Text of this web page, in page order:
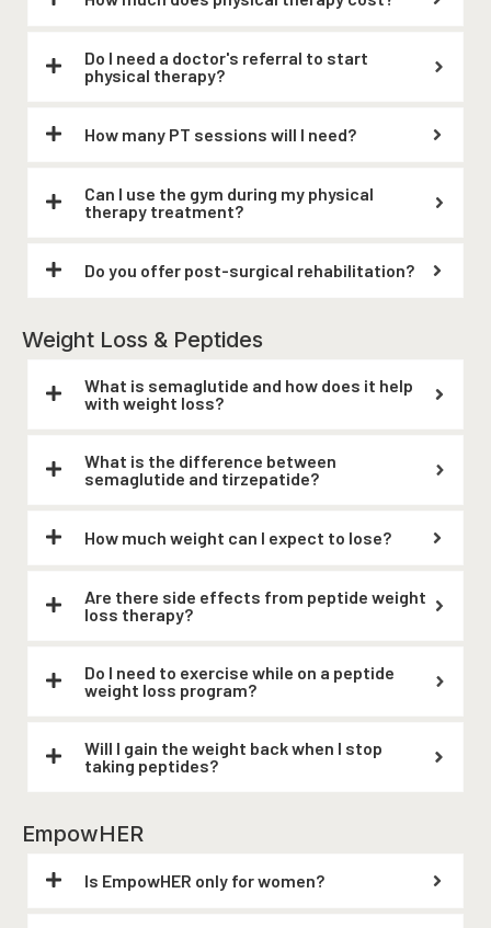
Do I need a doctor's referral to start
physical therapy?
How many PT sessions will I need?
Can I use the gym during my physical
therapy treatment?
Do you offer post-surgical rehabilitation?
Weight Loss & Peptides
What is semaglutide and how does it help
with weight loss?
What is the difference between
semaglutide and tirzepatide?
How much weight can I expect to lose?
Are there side effects from peptide weight
loss therapy?
Do I need to exercise while on a peptide
weight loss program?
Will I gain the weight back when I stop
taking peptides?
EmpowHER
Is EmpowHER only for women?